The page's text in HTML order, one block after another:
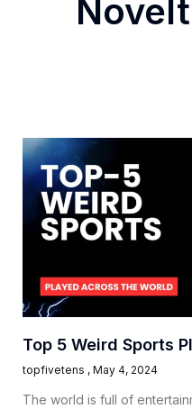
Top 5 Weird Sports
topfivetens May 4, 2024
The world is full of